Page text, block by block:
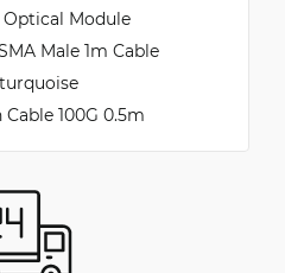
Optical Module
Male 1m Cable
100G 0.5m